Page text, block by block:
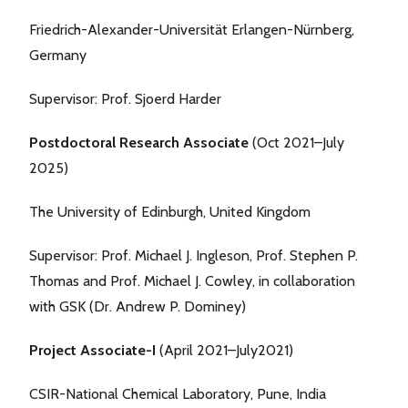
Friedrich-Alexander-Universität Erlangen-Nürnberg,
Germany
Supervisor: Prof. Sjoerd Harder
Postdoctoral Research Associate (Oct 2021–July
2025)
The University of Edinburgh, United Kingdom
Supervisor: Prof. Michael J. Ingleson, Prof. Stephen P.
Thomas and Prof. Michael J. Cowley, in collaboration
with GSK (Dr. Andrew P. Dominey)
Project Associate-I (April 2021–July2021)
CSIR-National Chemical Laboratory, Pune, India